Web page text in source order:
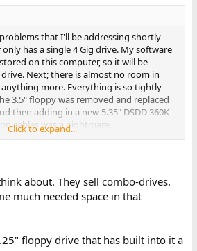
problems that I'll be addressing shortly
has a single 4 Gig drive. My software
on this computer, so it will be
Next; there is almost no room in
more. Everything is so tightly
3.5" floppy was removed and replaced
then adding in a new 5.35" DSDD 360K
cables was a nightmare.
the input. I always like suggestions,
if you might have not thought about
though about it correctly.
Click to expand...
about. They sell combo-drives.
much needed space in that
floppy drive that has built into it a